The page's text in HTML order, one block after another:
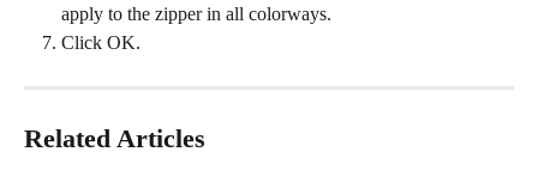
apply to the zipper in all colorways.
Click OK.
Related Articles